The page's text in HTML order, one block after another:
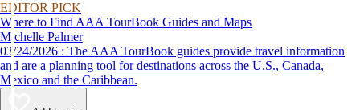
EDITOR PICK
Where to Find AAA TourBook Guides and Maps
Michelle Palmer
03/24/2026 : The AAA TourBook guides provide travel information
and are a planning tool for destinations across the U.S., Canada,
Mexico and the Caribbean.